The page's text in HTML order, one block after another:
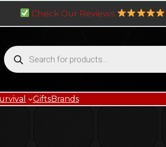
Check Our Reviews
Products
search
GiftsBrands